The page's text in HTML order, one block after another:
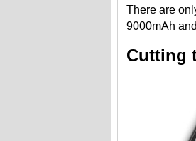
There are
9000mAh
Cutting